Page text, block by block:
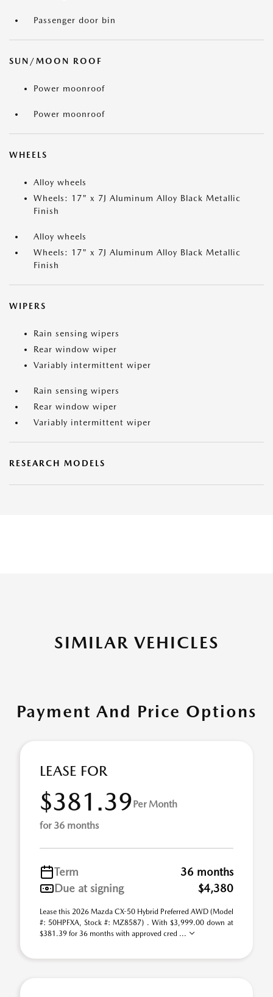
Passenger door bin
SUN/MOON ROOF
Power moonroof
Power moonroof
WHEELS
Alloy wheels
Wheels: 17" x 7J Aluminum Alloy Black Metallic
Finish
Alloy wheels
Wheels: 17" x 7J Aluminum Alloy Black Metallic
Finish
WIPERS
Rain sensing wipers
Rear window wiper
Variably intermittent wiper
Rain sensing wipers
Rear window wiper
Variably intermittent wiper
RESEARCH MODELS
SIMILAR VEHICLES
Payment And Price Options
LEASE FOR
$381.39Per Month
for 36 months
Term
36 months
Due at signing
$4,380
Lease this 2026 Mazda CX-50 Hybrid Preferred AWD (Model
#: 50HPFXA, Stock #: MZ8587) . With $3,999.00 down at
$381.39 for 36 months with approved cred ...